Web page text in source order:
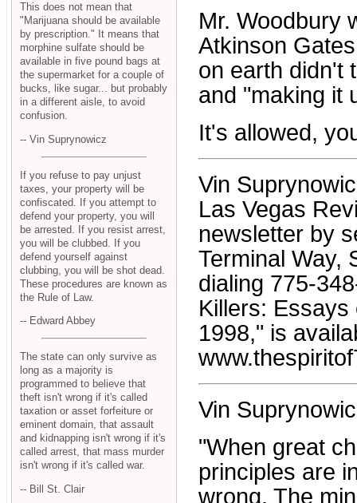
Mr. Woodbury
Atkinson
on earth didn't
and "making it
It's allowed,
Vin
Las Vegas
newsletter by
Terminal Way,
dialing 775-
Killers:
1998," is
Vin
"When great
principles are
wrong. The
This does not mean that
"Marijuana should be available
by prescription." It means that
morphine sulfate should be
available in five pound bags at
the supermarket for a couple of
bucks, like sugar... but probably
in a different aisle, to avoid
confusion.
-- Vin Suprynowicz
If you refuse to pay unjust
taxes, your property will be
confiscated. If you attempt to
defend your property, you will
be arrested. If you resist arrest,
you will be clubbed. If you
defend yourself against
clubbing, you will be shot dead.
These procedures are known as
the Rule of Law.
-- Edward Abbey
The state can only survive as
long as a majority is
programmed to believe that
theft isn't wrong if it's called
taxation or asset forfeiture or
eminent domain, that assault
and kidnapping isn't wrong if it's
called arrest, that mass murder
isn't wrong if it's called war.
-- Bill St. Clair